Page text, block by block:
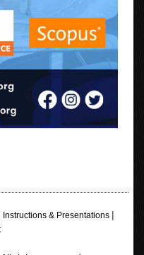
Instructions & Presentations|